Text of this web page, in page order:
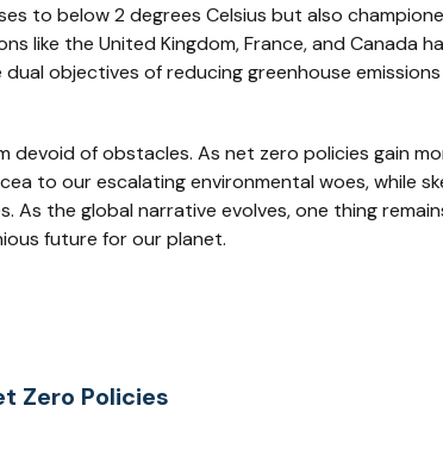
to below 2 degrees Celsius but also
like the United Kingdom, France, and Canada
objectives of reducing greenhouse
devoid of obstacles. As net zero policies gain
to our escalating environmental woes, while
the global narrative evolves, one thing
future for our planet.
Zero Policies